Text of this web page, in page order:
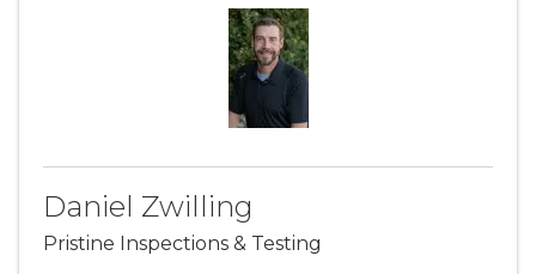
Daniel Zwilling
Pristine Inspections & Testing